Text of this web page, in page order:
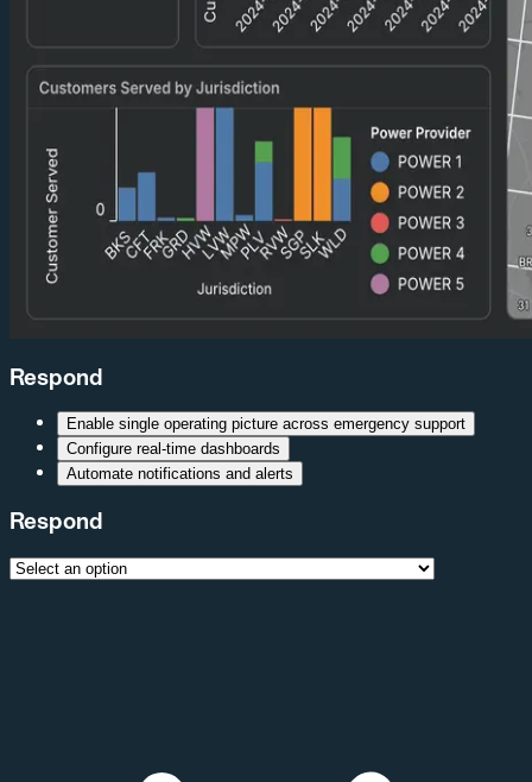
Respond
Enable single operating picture across emergency support
Configure real-time dashboards
Automate notifications and alerts
Respond